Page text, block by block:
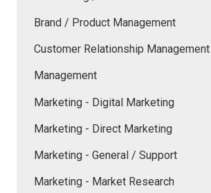
Brand / Product Management
Customer Relationship Management
Management
Marketing - Digital Marketing
Marketing - Direct Marketing
Marketing - General / Support
Marketing - Market Research